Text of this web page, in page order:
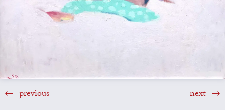
previous next